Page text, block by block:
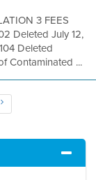
3 FEES
Deleted July 12,
Deleted
Contaminated ...